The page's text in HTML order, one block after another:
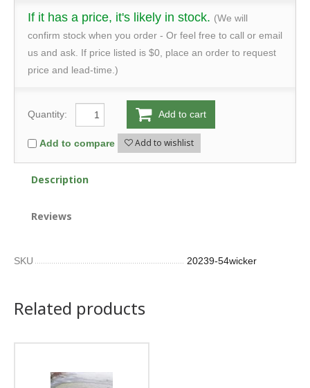
If it has a price, it's likely in stock. (We will
confirm stock when you order - Or feel free to call or email
us and ask. If price listed is $0, place an order to request
price and lead-time.)
Quantity: Add to cart
Add to compare Add to wishlist
Description
Reviews
SKU 20239-54wicker
Related products